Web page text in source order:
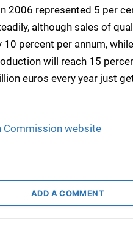
2006 represented 5 per
although sales of
percent per annum,
will reach 15
euros every year just
Commission website
ADD A COMMENT